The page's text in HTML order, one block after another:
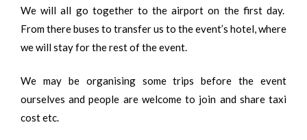
We will all go together to the airport on the first day.
From there buses to transfer us to the event’s hotel, where
we will stay for the rest of the event.
We may be organising some trips before the event
ourselves and people are welcome to join and share taxi
cost etc.